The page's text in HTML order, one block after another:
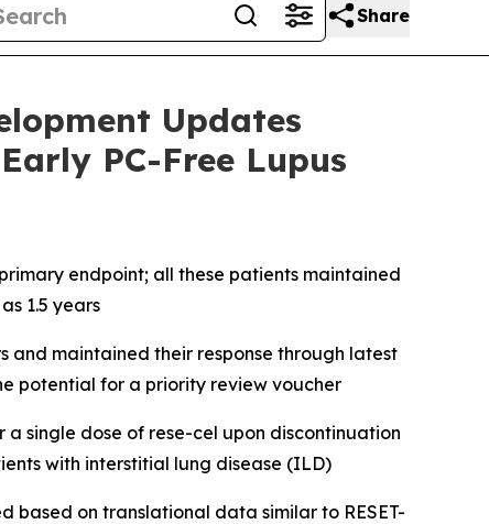
Share
Updates
PC-Free Lupus
endpoint; all these patients maintained
1.5 years
and maintained their response through latest
potential for a priority review voucher
single dose of rese-cel upon discontinuation
with interstitial lung disease (ILD)
based on translational data similar to RESET-